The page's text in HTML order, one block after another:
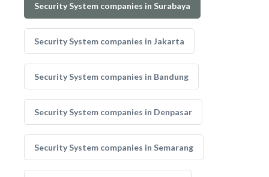
Security System companies in Surabaya
Security System companies in Jakarta
Security System companies in Bandung
Security System companies in Denpasar
Security System companies in Semarang